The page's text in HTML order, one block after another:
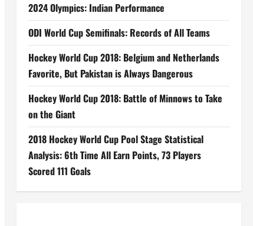
2024 Olympics: Indian Performance
ODI World Cup Semifinals: Records of All Teams
Hockey World Cup 2018: Belgium and Netherlands
Favorite, But Pakistan is Always Dangerous
Hockey World Cup 2018: Battle of Minnows to Take
on the Giant
2018 Hockey World Cup Pool Stage Statistical
Analysis: 6th Time All Earn Points, 73 Players
Scored 111 Goals